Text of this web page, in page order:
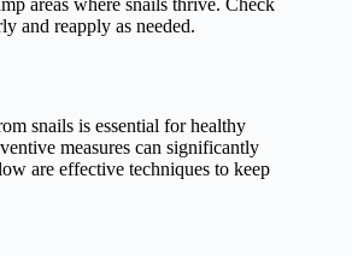
areas where snails thrive. Check
and reapply as needed.
snails is essential for healthy
measures can significantly
are effective techniques to keep